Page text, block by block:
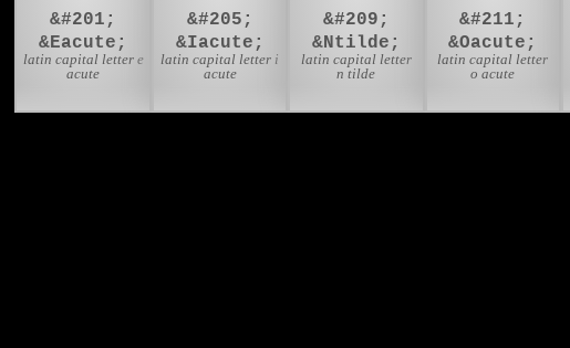
&#201;
&Eacute;
latin capital letter e
acute
&#205;
&Iacute;
latin capital letter i
acute
&#209;
&Ntilde;
latin capital letter
n tilde
&#211;
&Oacute;
latin capital letter
o acute